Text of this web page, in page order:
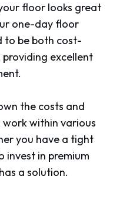
floor looks great
one-day floor
to be both cost-
excellent
the costs and
within various
you have a tight
invest in premium
a solution.